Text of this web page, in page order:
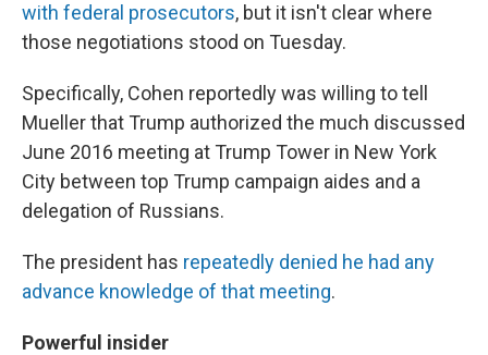
with federal prosecutors, but it isn't clear where
those negotiations stood on Tuesday.
Specifically, Cohen reportedly was willing to tell
Mueller that Trump authorized the much discussed
June 2016 meeting at Trump Tower in New York
City between top Trump campaign aides and a
delegation of Russians.
The president has repeatedly denied he had any
advance knowledge of that meeting.
Powerful insider